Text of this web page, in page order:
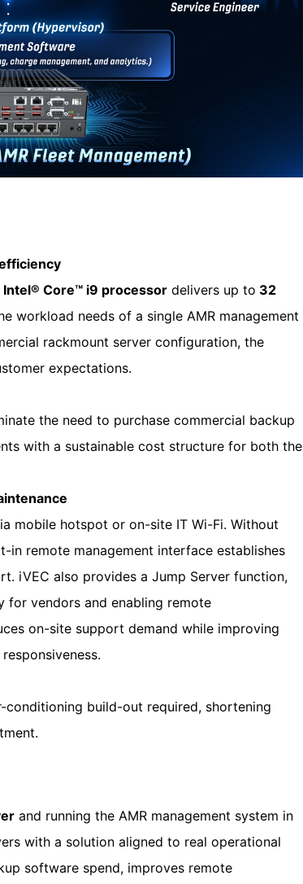
Intel® Core™ i9 processor delivers up to 32
workload needs of a single AMR management
rackmount server configuration, the
expectations.
the need to purchase commercial backup
with a sustainable cost structure for both the
mobile hotspot or on-site IT Wi-Fi. Without
in remote management interface establishes
iVEC also provides a Jump Server function,
for vendors and enabling remote
on-site support demand while improving
build-out required, shortening
and running the AMR management system in
with a solution aligned to real operational
software spend, improves remote